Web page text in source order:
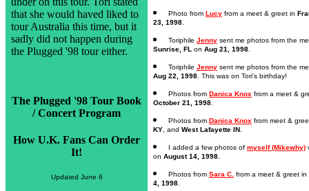
that she would haved liked to
tour Australia this time, but it
sadly did not happen during
the Plugged '98 tour either.
The Plugged '98 Tour Book
/ Concert Program
How U.K. Fans Can Order
It!
Updated June 6
Photo from Lucy from a meet & greet in
23, 1998
Toriphile Jenny sent me photos from the
Sunrise, FL on Aug 21, 1998
Toriphile Jenny sent me photos from the
Aug 22, 1998 . This was on Tori's birthday!
Photos from Danica Knox from a meet &
October 21, 1998
Photos from Danica Knox from meet &
KY , and West Lafayette IN
I added a few photos of myself (Mikewhy)
on August 14, 1998
Photos from Sara C. from a meet & greet in
4, 1998